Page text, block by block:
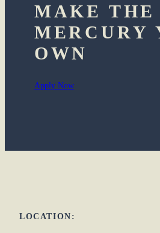
MAKE THE
MERCURY
OWN
Apply Now
LOCATION: